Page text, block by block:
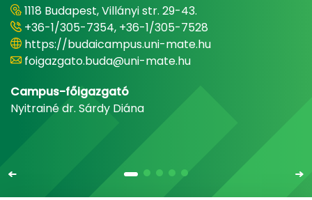
1118 Budapest, Villányi str. 29-43.
+36-1/305-7354, +36-1/305-7528
https://budaicampus.uni-mate.hu
foigazgato.buda@uni-mate.hu
Campus-főigazgató
Nyitrainé dr. Sárdy Diána